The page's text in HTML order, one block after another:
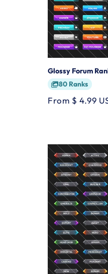
Glossy Forum
80 Ranks
Regular
From $ 4.99